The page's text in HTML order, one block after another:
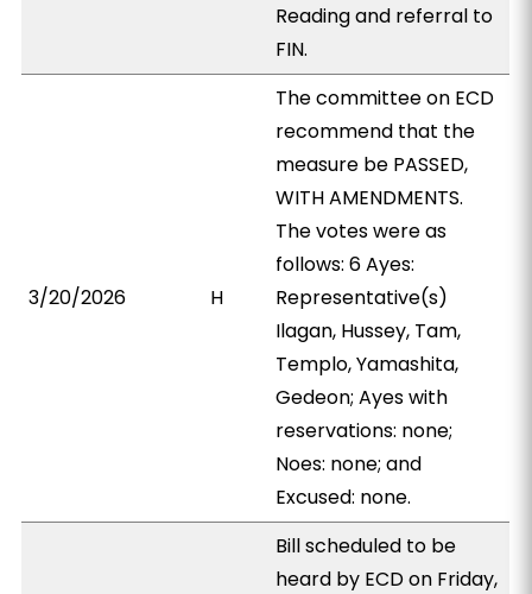
Reading and referral to
FIN.
3/20/2026 H
The committee on ECD
recommend that the
measure be PASSED,
WITH AMENDMENTS.
The votes were as
follows: 6 Ayes:
Representative(s)
Ilagan, Hussey, Tam,
Templo, Yamashita,
Gedeon; Ayes with
reservations: none;
Noes: none; and
Excused: none.
Bill scheduled to be
heard by ECD on Friday,